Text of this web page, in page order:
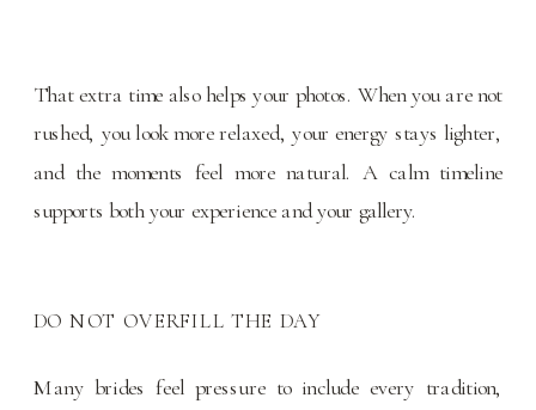
That extra time also helps your photos. When you are not
rushed, you look more relaxed, your energy stays lighter,
and the moments feel more natural. A calm timeline
supports both your experience and your gallery.
DO NOT OVERFILL THE DAY
Many brides feel pressure to include every tradition,